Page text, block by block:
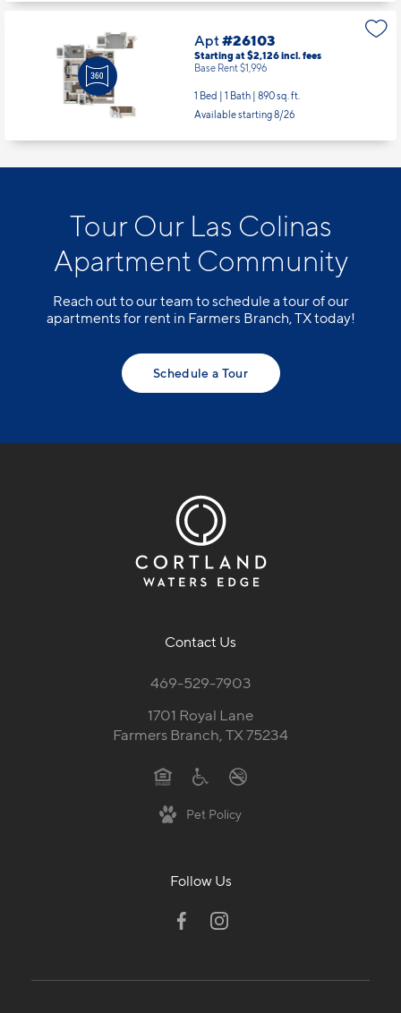
1 Bed | 1 Bath |899 sq. ft.
Apt#26103
Starting at $2,126 incl.
Base Rent $1,996
1 Bed | 1 Bath |890 sq. ft.
Available starting 8/26
Tour Our Las Colinas
Apartment Community
Reach out to our team to schedule a tour of our
apartments for rent in Farmers Branch, TX today!
Contact Us
469-529-7903
1701 Royal Lane
Farmers Branch, TX 75234
Follow Us